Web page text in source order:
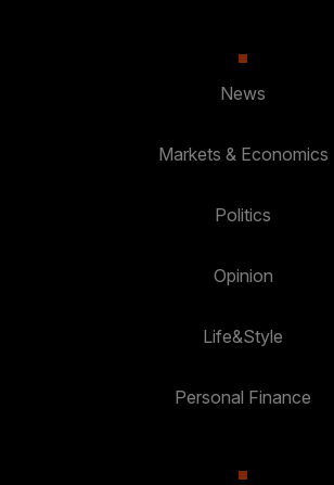
News
Markets & Economics
Politics
Opinion
Life&Style
Personal Finance